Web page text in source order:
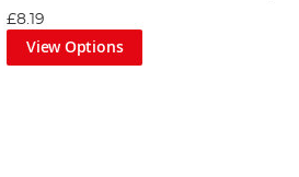
£8.19
View Options